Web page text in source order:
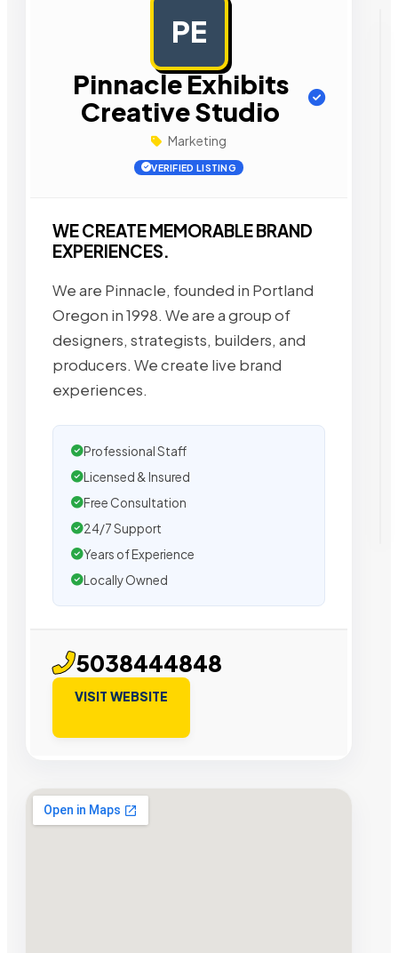
PE
Pinnacle Exhibits
Creative Studio
Marketing
VERIFIED LISTING
WE CREATE MEMORABLE BRAND
EXPERIENCES.
We are Pinnacle, founded in Portland
Oregon in 1998. We are a group of
designers, strategists, builders, and
producers. We create live brand
experiences.
Professional Staff
Licensed & Insured
Free Consultation
24/7 Support
Years of Experience
Locally Owned
5038444848
VISIT WEBSITE